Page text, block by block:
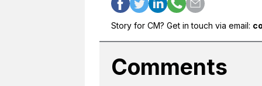
Story for CM? Get in touch via email:
Comments